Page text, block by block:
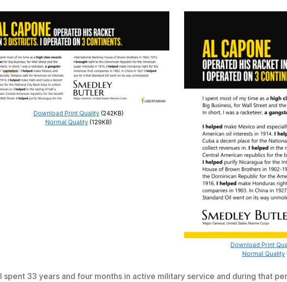
Download Print Quality(242KB)
Normal Quality(129KB)
Download Print
Normal Quality
I spent 33 years and four months in active military service and during that